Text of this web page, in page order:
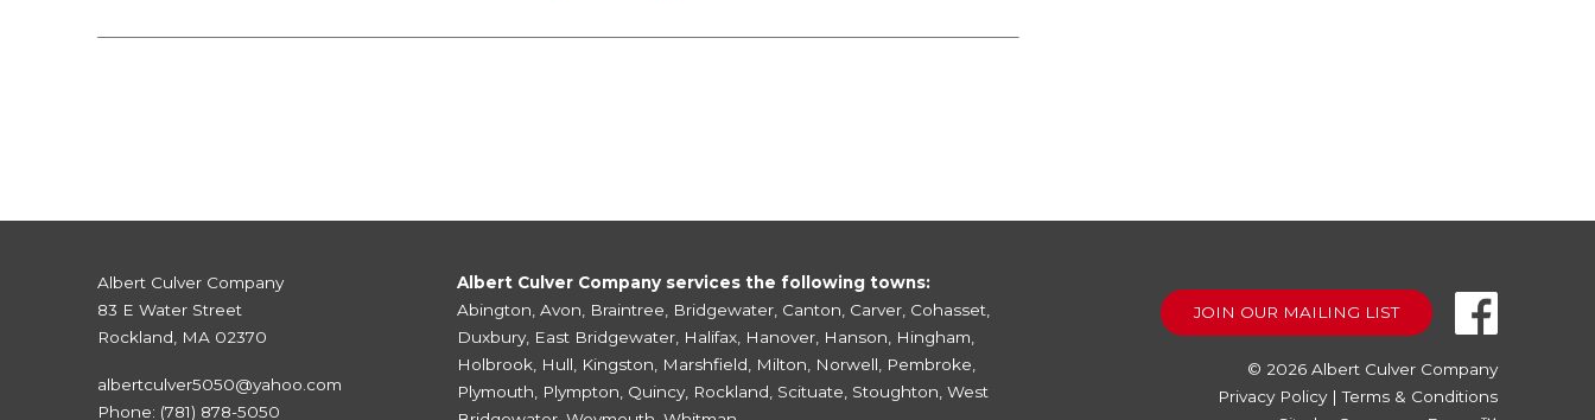
Albert Culver Company
83 E Water Street
Rockland, MA 02370
albertculver5050@yahoo.com
Phone: (781) 878-5050
Albert Culver Company services the following towns:
Abington, Avon, Braintree, Bridgewater, Canton, Carver, Cohasset,
Duxbury, East Bridgewater, Halifax, Hanover, Hanson, Hingham,
Holbrook, Hull, Kingston, Marshfield, Milton, Norwell, Pembroke,
Plymouth, Plympton, Quincy, Rockland, Scituate, Stoughton, West
JOIN OUR MAILING LIST
© 2026 Albert Culver Company
Privacy Policy|Terms & Conditions